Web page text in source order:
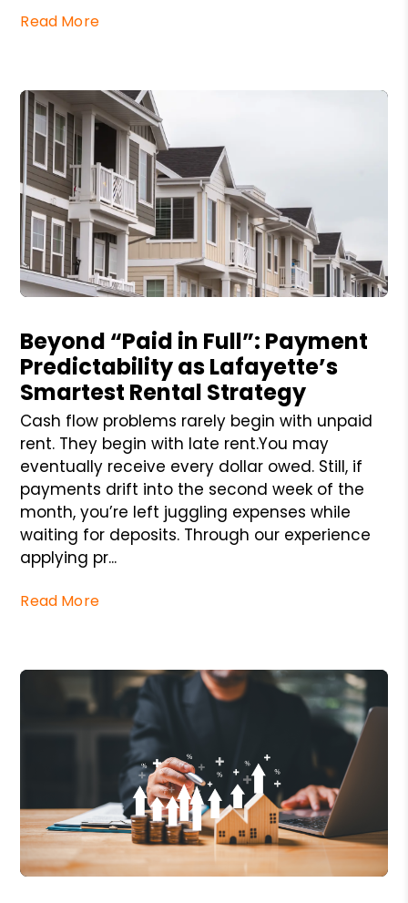
Read More
Beyond “Paid in Full”: Payment
Predictability as Lafayette’s
Smartest Rental Strategy
Cash flow problems rarely begin with unpaid
rent. They begin with late rent.You may
eventually receive every dollar owed. Still, if
payments drift into the second week of the
month, you’re left juggling expenses while
waiting for deposits. Through our experience
applying pr...
Read More